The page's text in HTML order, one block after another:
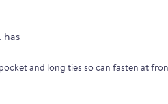
and long ties so can fasten at